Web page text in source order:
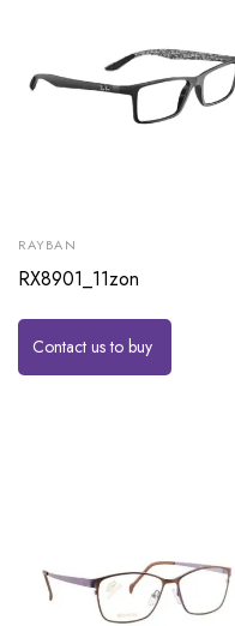
RAYBAN
RX8901_11zon
Contact us to buy